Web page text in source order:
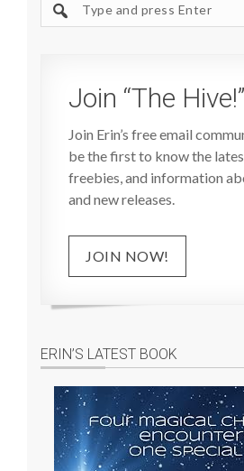
Join “The Hive!”
Join Erin’s free email
be the first to know the
freebies, and information
and new releases.
JOIN NOW!
ERIN’S LATEST BOOK